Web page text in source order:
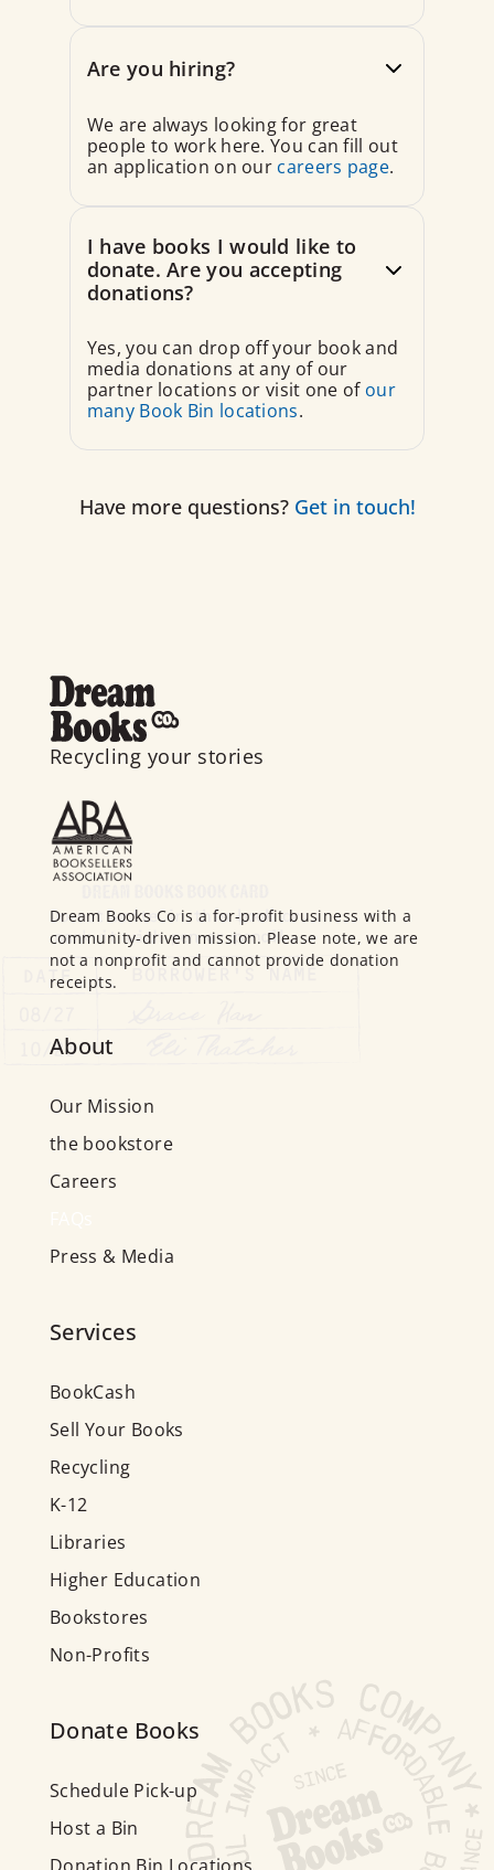
Are you hiring?
We are always looking for great
people to work here. You can fill out
an application on our careers page.
I have books I would like to
donate. Are you accepting
donations?
Yes, you can drop off your book and
media donations at any of our
partner locations or visit one of our
many Book Bin locations.
Have more questions? Get in touch!
Recycling your stories
Dream Books Co is a for-profit business with a
community-driven mission. Please note, we are
not a nonprofit and cannot provide donation
receipts.
About
Our Mission
the bookstore
Careers
Press & Media
Services
BookCash
Sell Your Books
Recycling
K-12
Libraries
Higher Education
Bookstores
Non-Profits
Donate Books
Schedule Pick-up
Host a Bin